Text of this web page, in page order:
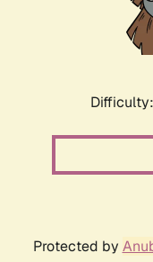
Protected by